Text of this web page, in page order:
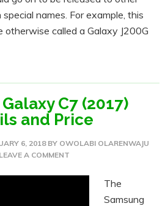
names. For example, this
otherwise called a Galaxy J200G
C7 (2017)
and Price
6, 2018BY OWOLABI OLARENWAJU
LEAVE A COMMENT
The
Samsung